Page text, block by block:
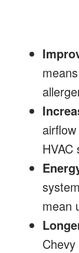
HVAC
mean